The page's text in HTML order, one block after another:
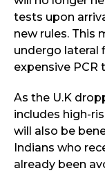
tests upon
new rules. This
undergo lateral
expensive PCR
As the U.K
includes high-
will also be
Indians who
already been